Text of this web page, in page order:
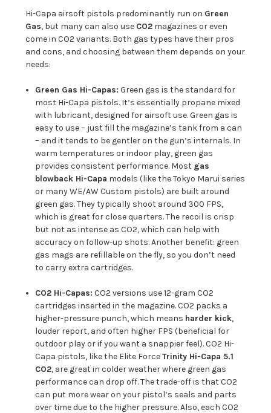
Hi-Capa airsoft pistols predominantly run on Green
Gas, but many can also use CO2 magazines or even
come in CO2 variants. Both gas types have their pros
and cons, and choosing between them depends on your
needs:
Green Gas Hi-Capas: Green gas is the standard for
most Hi-Capa pistols. It’s essentially propane mixed
with lubricant, designed for airsoft use. Green gas is
easy to use – just fill the magazine’s tank from a can
– and it tends to be gentler on the gun’s internals. In
warm temperatures or indoor play, green gas
provides consistent performance. Most gas
blowback Hi-Capa models (like the Tokyo Marui series
or many WE/AW Custom pistols) are built around
green gas. They typically shoot around 300 FPS,
which is great for close quarters. The recoil is crisp
but not as intense as CO2, which can help with
accuracy on follow-up shots. Another benefit: green
gas mags are refillable on the fly, so you don’t need
to carry extra cartridges.
CO2 Hi-Capas: CO2 versions use 12-gram CO2
cartridges inserted in the magazine. CO2 packs a
higher-pressure punch, which means harder kick,
louder report, and often higher FPS (beneficial for
outdoor play or if you want a snappier feel). CO2 Hi-
Capa pistols, like the Elite ForceTrinity Hi-Capa 5.1
CO2, are great in colder weather where green gas
performance can drop off. The trade-off is that CO2
can put more wear on your pistol’s seals and parts
over time due to the higher pressure. Also, each CO2